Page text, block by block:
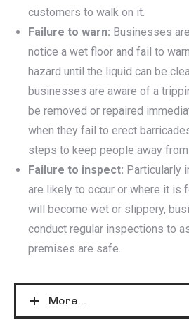
customers to walk on it.
Failure to warn: Businesses
notice a wet floor and fail to
hazard until the liquid can be
businesses are aware of a
be removed or repaired
when they fail to erect
steps to keep people away from
Failure to inspect: Particularly
are likely to occur or where it is
will become wet or slippery,
conduct regular inspections to
premises are safe.
More...